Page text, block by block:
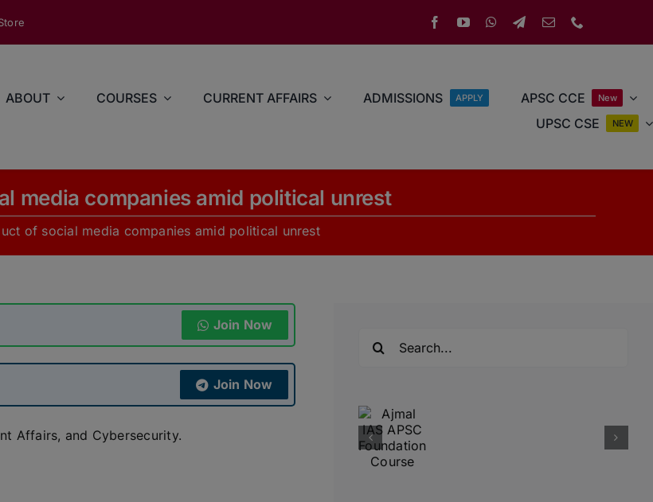
ABOUT COURSES CURRENT AFFAIRS ADMISSIONS APPLY APSC CCE New
UPSC CSE NEW
media companies amid political unrest
of social media companies amid political unrest
Join Now
Join Now
Affairs, and Cybersecurity.